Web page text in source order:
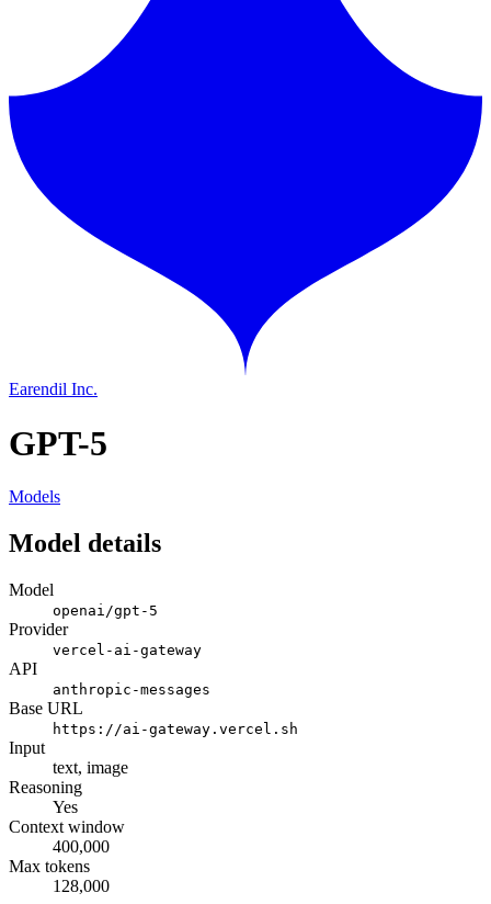
Earendil Inc.
GPT-5
Models
Model details
Model
openai/gpt-5
Provider
vercel-ai-gateway
API
anthropic-messages
Base URL
https://ai-gateway.vercel.sh
Input
text, image
Reasoning
Yes
Context window
400,000
Max tokens
128,000